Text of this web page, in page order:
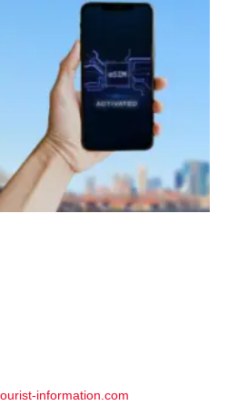
information.com